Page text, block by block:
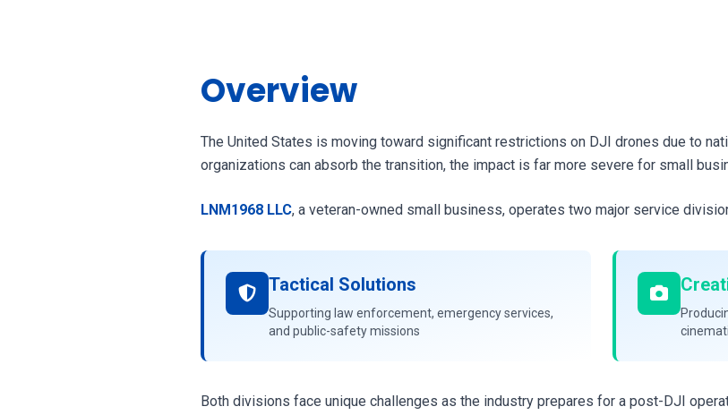
Overview
The United States is moving toward significant restrictions on DJI drones due to
organizations can absorb the transition, the impact is far more severe for small
LNM1968 LLC, a veteran-owned small business, operates two major service
Tactical Solutions
Supporting law enforcement, emergency services,
and public-safety missions
Both divisions face unique challenges as the industry prepares for a post-DJI